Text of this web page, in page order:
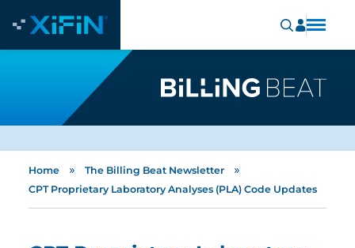
Home » The Billing Beat Newsletter »
CPT Proprietary Laboratory Analyses (PLA) Code Updates